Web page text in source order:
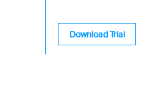
Download Trial